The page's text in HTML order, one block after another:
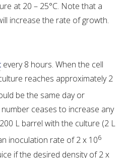
(DOG BOOK)
at 20 – 25°C. Note that a
increase the rate of growth.
every 8 hours. When the cell
reaches approximately 2
be the same day or
ceases to increase any
L barrel with the culture (2 L
inoculation rate of 2 x 106
if the desired density of 2 x